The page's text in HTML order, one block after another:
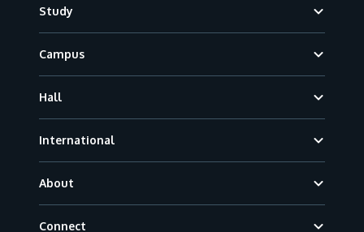
Study
Campus
Hall
International
About
Connect